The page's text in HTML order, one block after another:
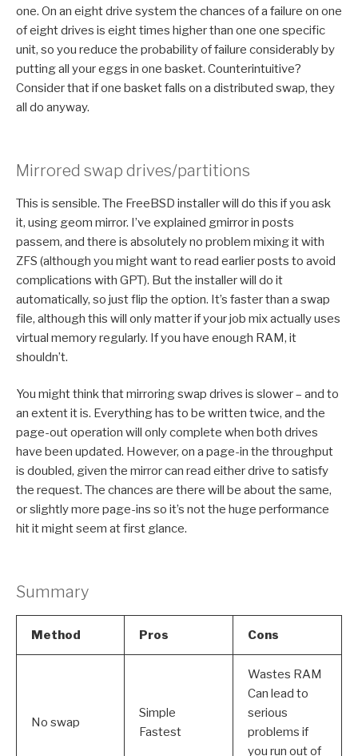
one. On an eight drive system the chances of a failure on one
of eight drives is eight times higher than one one specific
unit, so you reduce the probability of failure considerably by
putting all your eggs in one basket. Counterintuitive?
Consider that if one basket falls on a distributed swap, they
all do anyway.
Mirrored swap drives/partitions
This is sensible. The FreeBSD installer will do this if you ask
it, using geom mirror. I’ve explained gmirror in posts
passem, and there is absolutely no problem mixing it with
ZFS (although you might want to read earlier posts to avoid
complications with GPT). But the installer will do it
automatically, so just flip the option. It’s faster than a swap
file, although this will only matter if your job mix actually uses
virtual memory regularly. If you have enough RAM, it
shouldn’t.
You might think that mirroring swap drives is slower – and to
an extent it is. Everything has to be written twice, and the
page-out operation will only complete when both drives
have been updated. However, on a page-in the throughput
is doubled, given the mirror can read either drive to satisfy
the request. The chances are there will be about the same,
or slightly more page-ins so it’s not the huge performance
hit it might seem at first glance.
Summary
Method Pros Cons
No swap
Simple
Fastest
Wastes RAM
Can lead to
serious
problems if
you run out of